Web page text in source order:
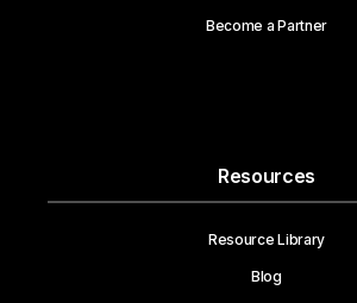
Become a Partner
Resources
Resource Library
Blog